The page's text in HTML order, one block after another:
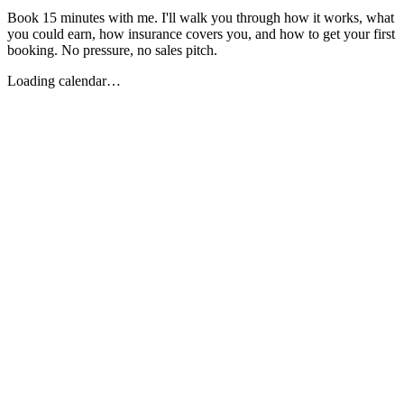
Book 15 minutes with me. I'll walk you through how it works, what
you could earn, how insurance covers you, and how to get your first
booking. No pressure, no sales pitch.
Loading calendar…